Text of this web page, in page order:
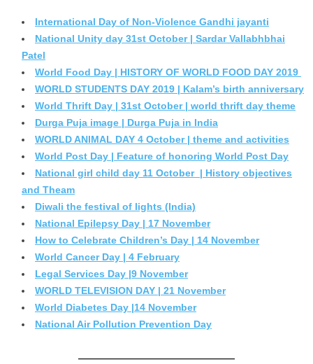
International Day of Non-Violence Gandhi jayanti
National Unity day 31st October | Sardar Vallabhbhai
Patel
World Food Day | HISTORY OF WORLD FOOD DAY 2019
WORLD STUDENTS DAY 2019 | Kalam’s birth anniversary
World Thrift Day | 31st October | world thrift day theme
Durga Puja image | Durga Puja in India
WORLD ANIMAL DAY 4 October | theme and activities
World Post Day | Feature of honoring World Post Day
National girl child day 11 October | History objectives
and Theam
Diwali the festival of lights (India)
National Epilepsy Day | 17 November
How to Celebrate Children’s Day | 14 November
World Cancer Day | 4 February
Legal Services Day |9 November
WORLD TELEVISION DAY | 21 November
World Diabetes Day |14 November
National Air Pollution Prevention Day
————————————————